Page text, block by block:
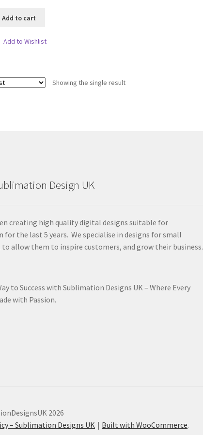
Add to cart
Add to Wishlist
Showing the single result
Design UK
creating high quality digital designs suitable for
for the last 5 years. We specialise in designs for small
to allow them to inspire customers, and grow their business.
to Success with Sublimation Designs UK – Where Every
with Passion.
2026
– Sublimation Designs UK
Built with WooCommerce.